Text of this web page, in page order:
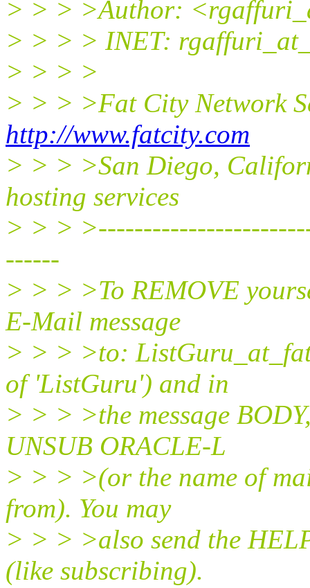
> > > >Author:
> > > > INET:
> > > >
> > > >Fat City Network
http://www.fatcity.com
> > > >San Diego,
hosting services
> > >
------
> > > >To REMOVE
E-Mail message
> > > >to:
of 'ListGuru') and in
> > > >the message
UNSUB ORACLE-L
> > > >(or the name of
from). You may
> > > >also send the
(like subscribing).